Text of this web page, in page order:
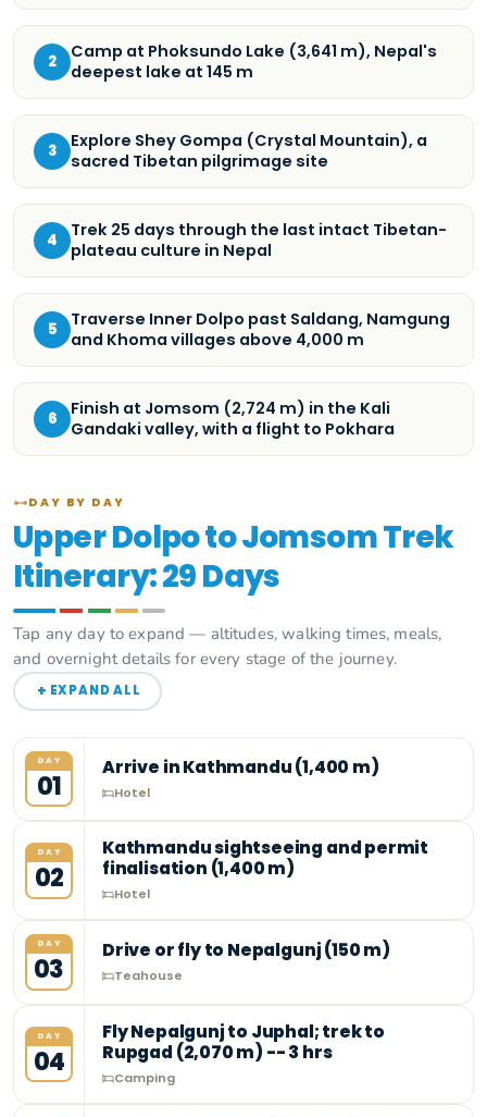
2
Camp at Phoksundo Lake (3,641 m), Nepal's
deepest lake at 145 m
3
Explore Shey Gompa (Crystal Mountain), a
sacred Tibetan pilgrimage site
4
Trek 25 days through the last intact Tibetan-
plateau culture in Nepal
5
Traverse Inner Dolpo past Saldang, Namgung
and Khoma villages above 4,000 m
6
Finish at Jomsom (2,724 m) in the Kali
Gandaki valley, with a flight to Pokhara
DAY BY DAY
Upper Dolpo to Jomsom Trek
Itinerary: 29 Days
Tap any day to expand — altitudes, walking times, meals,
and overnight details for every stage of the journey.
+ EXPAND ALL
DAY
01
Arrive in Kathmandu (1,400 m)
Hotel
DAY
02
Kathmandu sightseeing and permit
finalisation (1,400 m)
Hotel
DAY
03
Drive or fly to Nepalgunj (150 m)
Teahouse
DAY
04
Fly Nepalgunj to Juphal; trek to
Rupgad (2,070 m) -- 3 hrs
Camping